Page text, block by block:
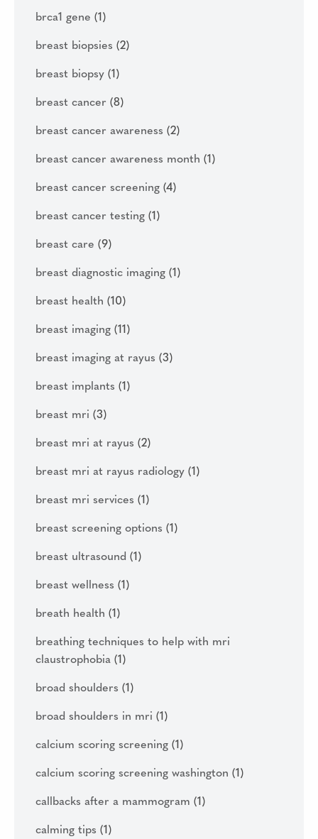
brca1 gene (1)
breast biopsies (2)
breast biopsy (1)
breast cancer (8)
breast cancer awareness (2)
breast cancer awareness month (1)
breast cancer screening (4)
breast cancer testing (1)
breast care (9)
breast diagnostic imaging (1)
breast health (10)
breast imaging (11)
breast imaging at rayus (3)
breast implants (1)
breast mri (3)
breast mri at rayus (2)
breast mri at rayus radiology (1)
breast mri services (1)
breast screening options (1)
breast ultrasound (1)
breast wellness (1)
breath health (1)
breathing techniques to help with mri
claustrophobia (1)
broad shoulders (1)
broad shoulders in mri (1)
calcium scoring screening (1)
calcium scoring screening washington (1)
callbacks after a mammogram (1)
calming tips (1)